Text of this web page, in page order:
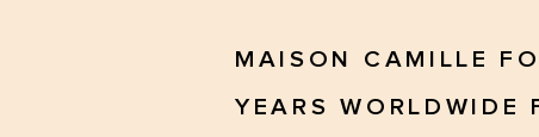
MAISON CAMILLE
YEARS